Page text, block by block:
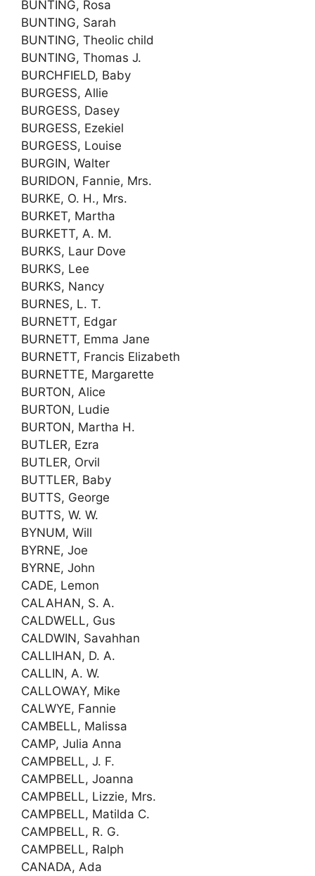
BUNTING, Rosa
BUNTING, Sarah
BUNTING, Theolic child
BUNTING, Thomas J.
BURCHFIELD, Baby
BURGESS, Allie
BURGESS, Dasey
BURGESS, Ezekiel
BURGESS, Louise
BURGIN, Walter
BURIDON, Fannie, Mrs.
BURKE, O. H., Mrs.
BURKET, Martha
BURKETT, A. M.
BURKS, Laur Dove
BURKS, Lee
BURKS, Nancy
BURNES, L. T.
BURNETT, Edgar
BURNETT, Emma Jane
BURNETT, Francis Elizabeth
BURNETTE, Margarette
BURTON, Alice
BURTON, Ludie
BURTON, Martha H.
BUTLER, Ezra
BUTLER, Orvil
BUTTLER, Baby
BUTTS, George
BUTTS, W. W.
BYNUM, Will
BYRNE, Joe
BYRNE, John
CADE, Lemon
CALAHAN, S. A.
CALDWELL, Gus
CALDWIN, Savahhan
CALLIHAN, D. A.
CALLIN, A. W.
CALLOWAY, Mike
CALWYE, Fannie
CAMBELL, Malissa
CAMP, Julia Anna
CAMPBELL, J. F.
CAMPBELL, Joanna
CAMPBELL, Lizzie, Mrs.
CAMPBELL, Matilda C.
CAMPBELL, R. G.
CAMPBELL, Ralph
CANADA, Ada